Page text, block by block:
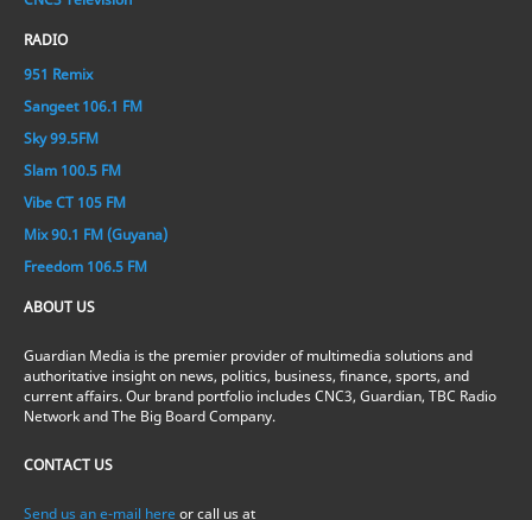
RADIO
951 Remix
Sangeet 106.1 FM
Sky 99.5FM
Slam 100.5 FM
Vibe CT 105 FM
Mix 90.1 FM (Guyana)
Freedom 106.5 FM
ABOUT US
Guardian Media is the premier provider of multimedia solutions and
authoritative insight on news, politics, business, finance, sports, and
current affairs. Our brand portfolio includes CNC3, Guardian, TBC Radio
Network and The Big Board Company.
CONTACT US
Send us an e-mail here or call us at